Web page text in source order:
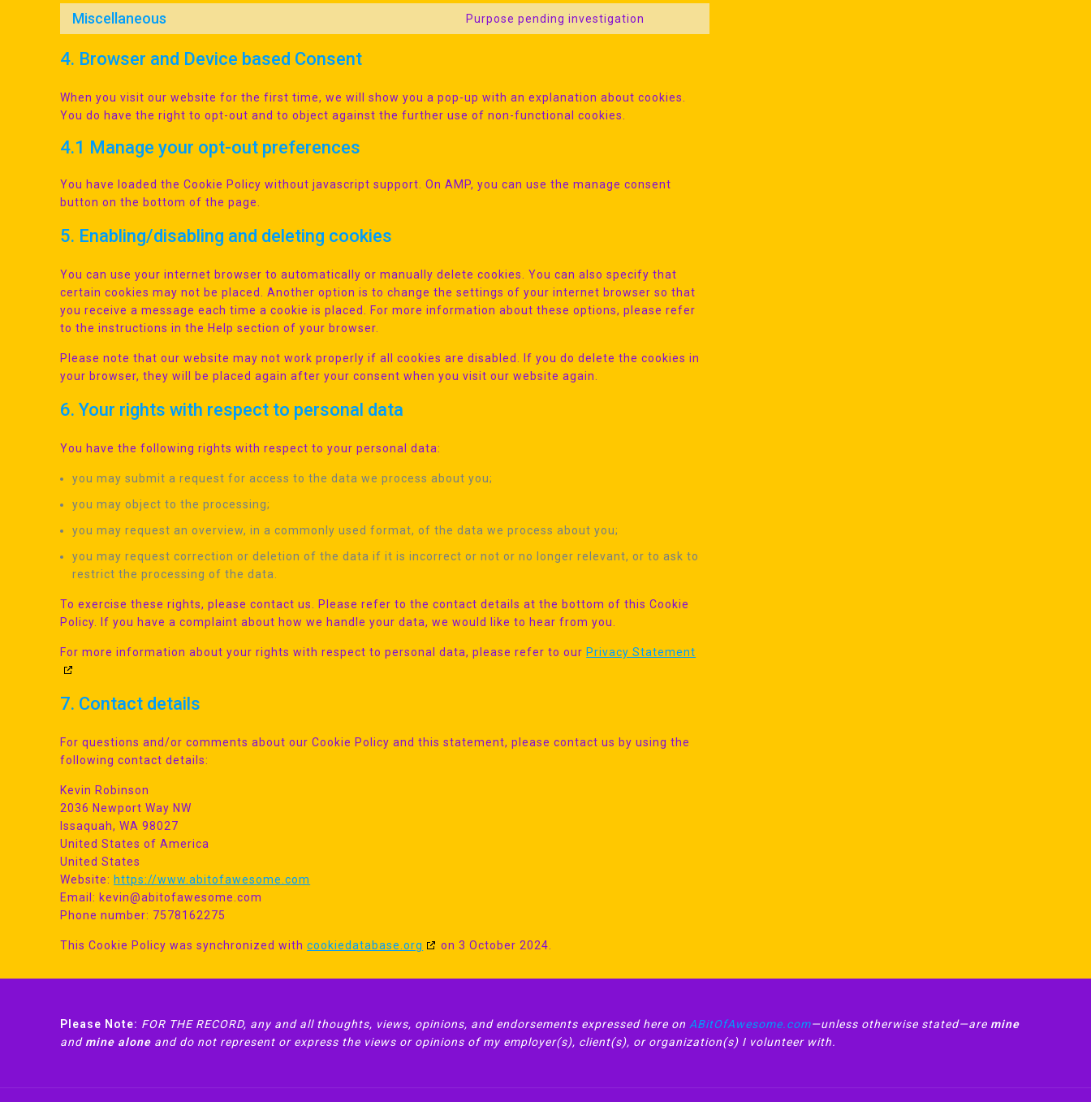
to
Miscellaneous Purpose pending investigation
4. Browser and Device based Consent
When you visit our website for the first time, we will show you a pop-up with an explanation about cookies.
You do have the right to opt-out and to object against the further use of non-functional cookies.
4.1 Manage your opt-out preferences
You have loaded the Cookie Policy without javascript support. On AMP, you can use the manage consent
button on the bottom of the page.
5. Enabling/disabling and deleting cookies
You can use your internet browser to automatically or manually delete cookies. You can also specify that
certain cookies may not be placed. Another option is to change the settings of your internet browser so that
you receive a message each time a cookie is placed. For more information about these options, please refer
to the instructions in the Help section of your browser.
Please note that our website may not work properly if all cookies are disabled. If you do delete the cookies in
your browser, they will be placed again after your consent when you visit our website again.
6. Your rights with respect to personal data
You have the following rights with respect to your personal data:
you may submit a request for access to the data we process about you;
you may object to the processing;
you may request an overview, in a commonly used format, of the data we process about you;
you may request correction or deletion of the data if it is incorrect or not or no longer relevant, or to ask to
restrict the processing of the data.
To exercise these rights, please contact us. Please refer to the contact details at the bottom of this Cookie
Policy. If you have a complaint about how we handle your data, we would like to hear from you.
For more information about your rights with respect to personal data, please refer to our Privacy Statement
7. Contact details
For questions and/or comments about our Cookie Policy and this statement, please contact us by using the
following contact details:
Kevin Robinson
2036 Newport Way NW
Issaquah, WA 98027
United States of America
United States
Website: https://www.abitofawesome.com
Email: kevin@abitofawesome.com
Phone number: 7578162275
This Cookie Policy was synchronized withcookiedatabase.org on 3 October 2024.
Please Note: FOR THE RECORD, any and all thoughts, views, opinions, and endorsements expressed here on ABitOfAwesome.com—unless otherwise stated—are mine
and mine alone and do not represent or express the views or opinions of my employer(s), client(s), or organization(s) I volunteer with.